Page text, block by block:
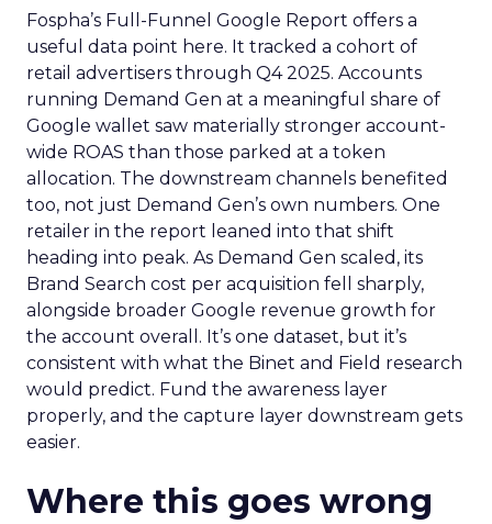
Fospha’s Full-Funnel Google Report offers a
useful data point here. It tracked a cohort of
retail advertisers through Q4 2025. Accounts
running Demand Gen at a meaningful share of
Google wallet saw materially stronger account-
wide ROAS than those parked at a token
allocation. The downstream channels benefited
too, not just Demand Gen’s own numbers. One
retailer in the report leaned into that shift
heading into peak. As Demand Gen scaled, its
Brand Search cost per acquisition fell sharply,
alongside broader Google revenue growth for
the account overall. It’s one dataset, but it’s
consistent with what the Binet and Field research
would predict. Fund the awareness layer
properly, and the capture layer downstream gets
easier.
Where this goes wrong